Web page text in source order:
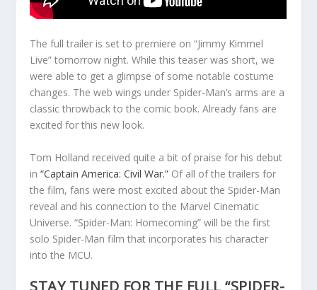
The full trailer is set to premiere on “Jimmy Kimmel
Live” tomorrow night. While this teaser was short, we
were able to get a glimpse of some notable costume
changes. The web wings under Spider-Man’s arms are a
classic throwback to the comic book. Already fans are
excited for this new look.
Tom Holland received quite a bit of praise for his debut
in“Captain America: Civil War.” Of all of the trailers for
the film, fans were most excited about the Spider-Man
reveal and his connection to the Marvel Cinematic
Universe. “Spider-Man: Homecoming” will be the first
solo Spider-Man film that incorporates his character
into the MCU.
STAY TUNED FOR THE FULL “SPIDER-